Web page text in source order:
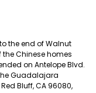
the end of Walnut
the Chinese homes
on Antelope Blvd.
Guadalajara
Bluff, CA 96080,